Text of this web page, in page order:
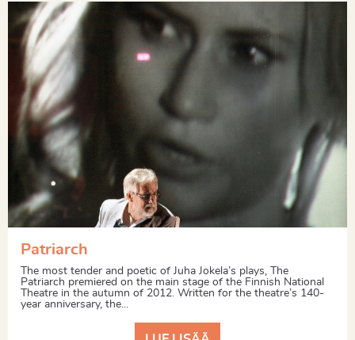
Patriarch
The most tender and poetic of Juha Jokela’s plays, The
Patriarch premiered on the main stage of the Finnish National
Theatre in the autumn of 2012. Written for the theatre’s 140-
year anniversary, the...